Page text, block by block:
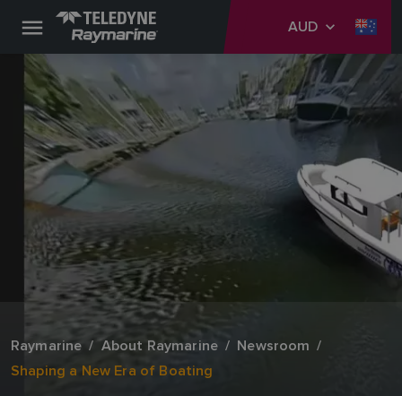
AUD
Raymarine About Raymarine
Newsroom
Shaping a New Era of Boating